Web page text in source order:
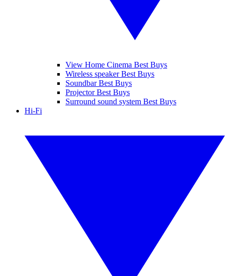
View Home Cinema Best Buys
Wireless speaker Best Buys
Soundbar Best Buys
Projector Best Buys
Surround sound system Best Buys
Hi-Fi